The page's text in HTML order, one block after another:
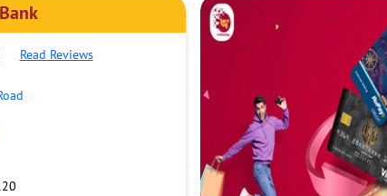
Read Reviews